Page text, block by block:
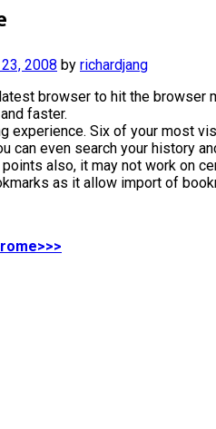
2008 by richardjang
browser to hit the
faster.
experience. Six of your most
can even search your history
also, it may not work on
as it allow import of